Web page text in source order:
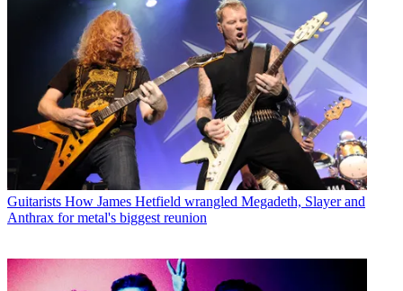
Guitarists How James Hetfield wrangled Megadeth, Slayer and
Anthrax for metal's biggest reunion